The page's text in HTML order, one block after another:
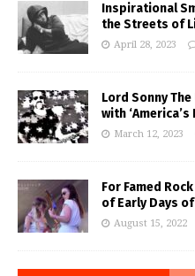
Inspirational
the Streets of
April 28, 2023
Lord Sonny
with
March 12, 2023
For Famed
of Early Days
August 15, 2022